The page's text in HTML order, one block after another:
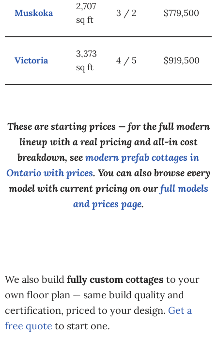
Muskoka
2,707
sq ft
3 / 2 $779,500
Victoria
3,373
sq ft
4 / 5 $919,500
These are starting prices — for the full modern
lineup with a real pricing and all-in cost
breakdown, seemodern prefab cottages in
Ontario with prices. You can also browse every
model with current pricing on ourfull models
and prices page.
We also build fully custom cottages to your
own floor plan — same build quality and
certification, priced to your design. Get a
free quote to start one.